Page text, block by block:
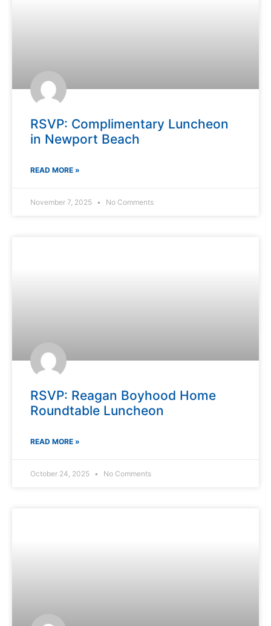
RSVP: Complimentary Luncheon
in Newport Beach
READ MORE »
November 7, 2025 No Comments
RSVP: Reagan Boyhood Home
Roundtable Luncheon
READ MORE »
October 24, 2025 No Comments